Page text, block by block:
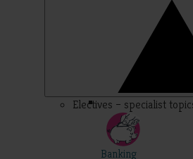
Electives – specialist
Banking